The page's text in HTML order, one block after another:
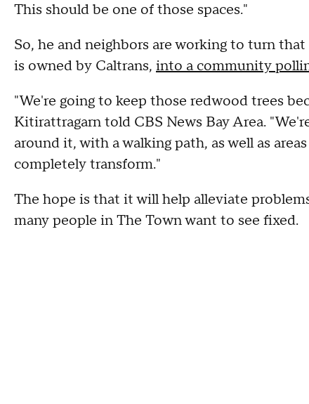
This should be one of those spaces."
So, he and neighbors are working to turn
is owned by Caltrans, into a community
"We're going to keep those redwood trees
Kitirattragarn told CBS News Bay Area.
around it, with a walking path, as well as
completely transform."
The hope is that it will help alleviate
many people in The Town want to see fixed.